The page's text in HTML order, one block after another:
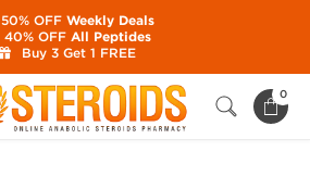
0
Post Cycle Therapy
50% OFFWeekly Deals
40% OFFAll Peptides
Buy 3 Get 1 FREE